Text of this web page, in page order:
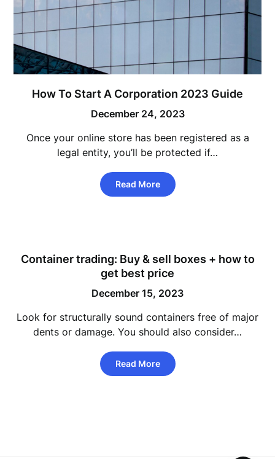
How To Start A Corporation 2023 Guide
December 24, 2023
Once your online store has been registered as a
legal entity, you’ll be protected if…
Read More
Container trading: Buy & sell boxes + how to
get best price
December 15, 2023
Look for structurally sound containers free of major
dents or damage. You should also consider…
Read More